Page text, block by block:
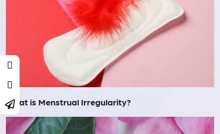
What is Menstrual Irregularity?